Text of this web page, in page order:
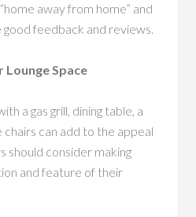
away from home” and
feedback and reviews.
Space
a gas grill, dining table, a
chairs can add to the appeal
should consider making
and feature of their